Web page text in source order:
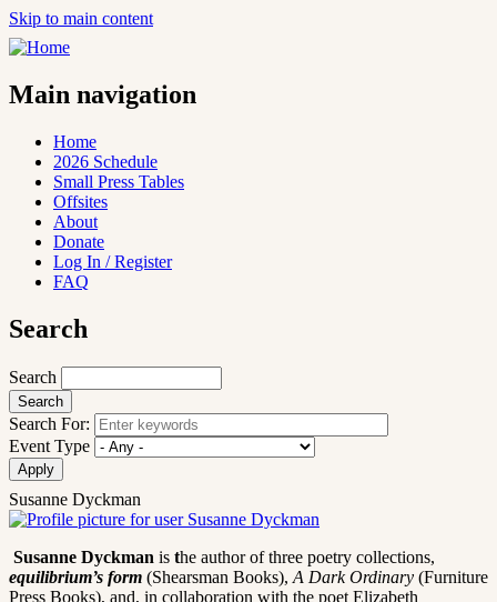
Skip to main content
Main navigation
Home
2026 Schedule
Small Press Tables
Offsites
About
Donate
Log In / Register
FAQ
Search
Search
Search For:
Event Type
Susanne Dyckman
Susanne Dyckman is the author of three poetry collections,
equilibrium’s form (Shearsman Books), A Dark Ordinary (Furniture
Press Books), and, in collaboration with the poet Elizabeth